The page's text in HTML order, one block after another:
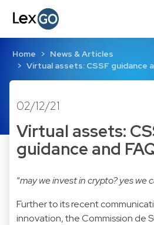
Home
News & Articles
Virtual assets: CSSF guidance
02/12/21
Virtual assets:
guidance and
“may we invest in crypto? yes we
Further to its recent
innovation, the Commission de